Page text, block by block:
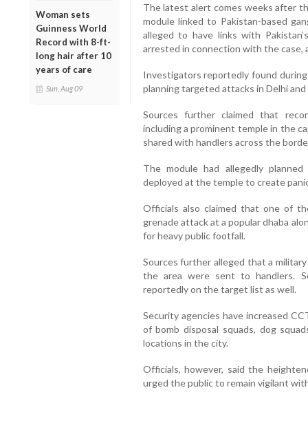
Woman sets
Guinness World
Record with 8-ft-
long hair after 10
years of care
Sun, Aug 09
The latest alert comes weeks after
module linked to Pakistan-based
alleged to have links with
arrested in connection with the case,
Investigators reportedly found
planning targeted attacks in Delhi and
Sources further claimed that
including a prominent temple in the
shared with handlers across the
The module had allegedly
deployed at the temple to create
Officials also claimed that one of
grenade attack at a popular dhaba
for heavy public footfall.
Sources further alleged that a
the area were sent to handlers.
reportedly on the target list as well.
Security agencies have increased
of bomb disposal squads, dog
locations in the city.
Officials, however, said the
urged the public to remain vigilant